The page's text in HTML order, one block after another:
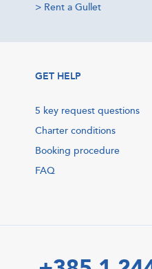
> Rent a Gullet
GET HELP
5 key request questions
Charter conditions
Booking procedure
FAQ